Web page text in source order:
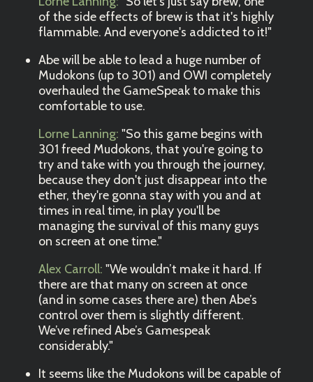
of the side effects of brew is that it's highly
flammable. And everyone's addicted to it!"
Abe will be able to lead a huge number of
Mudokons (up to 301) and OWI completely
overhauled the GameSpeak to make this
comfortable to use.
Lorne Lanning: "So this game begins with
301 freed Mudokons, that you're going to
try and take with you through the journey,
because they don't just disappear into the
ether, they're gonna stay with you and at
times in real time, in play you'll be
managing the survival of this many guys
on screen at one time."
Alex Carroll: "We wouldn’t make it hard. If
there are that many on screen at once
(and in some cases there are) then Abe’s
control over them is slightly different.
We’ve refined Abe’s Gamespeak
considerably."
It seems like the Mudokons will be capable of